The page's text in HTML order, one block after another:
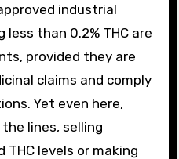
industrial
than 0.2% THC are
provided they are
claims and comply
Yet even here,
lines, selling
levels or making